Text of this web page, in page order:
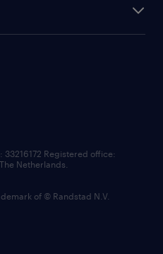
Registered office:
Netherlands.
of © Randstad N.V.